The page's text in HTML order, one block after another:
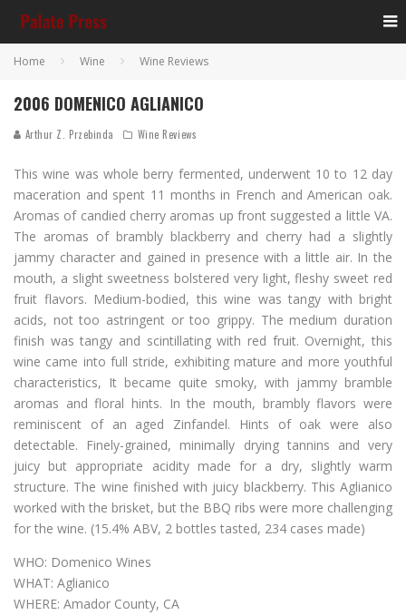
Home Wine Wine Reviews
2006 DOMENICO AGLIANICO
Arthur Z. Przebinda Wine Reviews
This wine was whole berry fermented, underwent 10 to 12 day
maceration and spent 11 months in French and American oak.
Aromas of candied cherry aromas up front suggested a little VA.
The aromas of brambly blackberry and cherry had a slightly
jammy character and gained in presence with a little air. In the
mouth, a slight sweetness bolstered very light, fleshy sweet red
fruit flavors. Medium-bodied, this wine was tangy with bright
acids, not too astringent or too grippy. The medium duration
finish was tangy and scintillating with red fruit. Overnight, this
wine came into full stride, exhibiting mature and more youthful
characteristics, It became quite smoky, with jammy bramble
aromas and floral hints. In the mouth, brambly flavors were
reminiscent of an aged Zinfandel. Hints of oak were also
detectable. Finely-grained, minimally drying tannins and very
juicy but appropriate acidity made for a dry, slightly warm
structure. The wine finished with juicy blackberry. This Aglianico
worked with the brisket, but the BBQ ribs were more challenging
for the wine. (15.4% ABV, 2 bottles tasted, 234 cases made)
WHO: Domenico Wines
WHAT: Aglianico
WHERE: Amador County, CA